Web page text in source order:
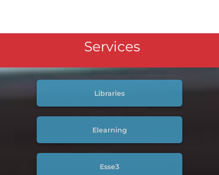
Services
Libraries
Elearning
Esse3